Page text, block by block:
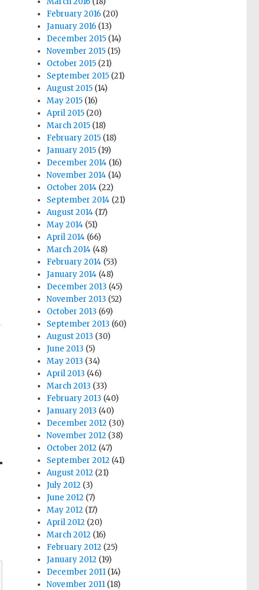
February 2016 (20)
January 2016 (13)
December 2015 (14)
November 2015 (15)
October 2015 (21)
September 2015 (21)
August 2015 (14)
May 2015 (16)
April 2015 (20)
March 2015 (18)
February 2015 (18)
January 2015 (19)
December 2014 (16)
November 2014 (14)
October 2014 (22)
September 2014 (21)
August 2014 (17)
May 2014 (51)
April 2014 (66)
March 2014 (48)
February 2014 (53)
January 2014 (48)
December 2013 (45)
November 2013 (52)
October 2013 (69)
September 2013 (60)
August 2013 (30)
June 2013 (5)
May 2013 (34)
April 2013 (46)
March 2013 (33)
February 2013 (40)
January 2013 (40)
December 2012 (30)
November 2012 (38)
October 2012 (47)
September 2012 (41)
August 2012 (21)
July 2012 (3)
June 2012 (7)
May 2012 (17)
April 2012 (20)
March 2012 (16)
February 2012 (25)
January 2012 (19)
December 2011 (14)
November 2011 (18)